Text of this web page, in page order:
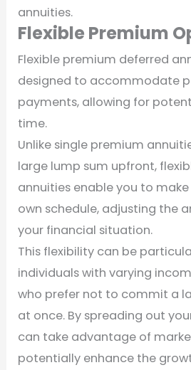
annuities.
Flexible Premium
Flexible premium deferred
designed to accommodate
payments, allowing for
time.
Unlike single premium
large lump sum upfront,
annuities enable you to
own schedule, adjusting the
your financial situation.
This flexibility can be
individuals with varying
who prefer not to commit a
at once. By spreading out
can take advantage of
potentially enhance the